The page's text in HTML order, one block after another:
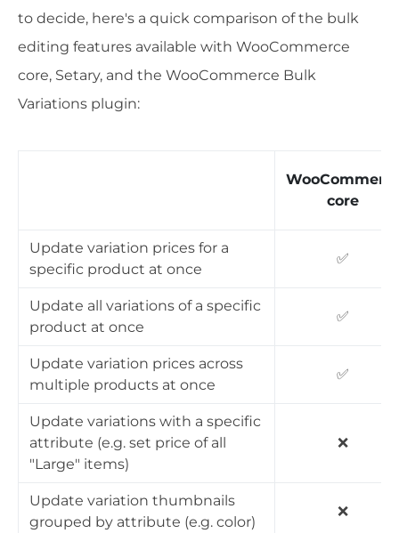
to decide, here's a quick comparison of the bulk
editing features available with WooCommerce
core, Setary, and the WooCommerce Bulk
Variations plugin:
core
Update variation prices for a
specific product at once
✅
Update all variations of a specific
product at once
✅
Update variation prices across
multiple products at once
✅
Update variations with a specific
attribute (e.g. set price of all
"Large" items)
❌
Update variation thumbnails
grouped by attribute (e.g. color)
❌